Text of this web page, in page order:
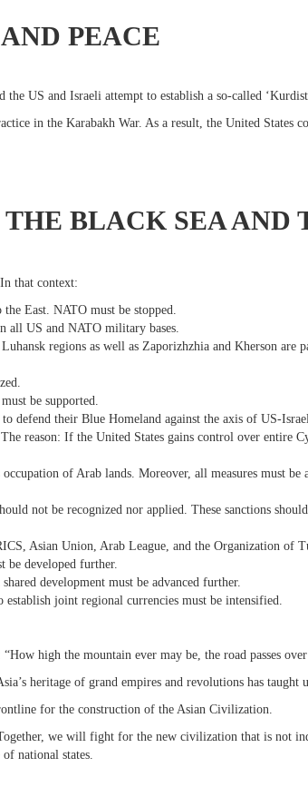
PEACE
US and Israeli attempt to establish a so-called
in the Karabakh War. As a result, the United States
BLACK SEA
that context:
East. NATO must be stopped.
all US and NATO military bases.
regions as well as Zaporizhzhia and Kherson are
be supported.
defend their Blue Homeland against the axis of US-
reason: If the United States gains control over entire
of Arab lands. Moreover, all measures must
not be recognized nor applied. These sanctions
Asian Union, Arab League, and the Organization of
be developed further.
development must be advanced further.
joint regional currencies must be intensified.
high the mountain ever may be, the road passes
heritage of grand empires and revolutions has
for the construction of the Asian Civilization.
we will fight for the new civilization that is not
national states.